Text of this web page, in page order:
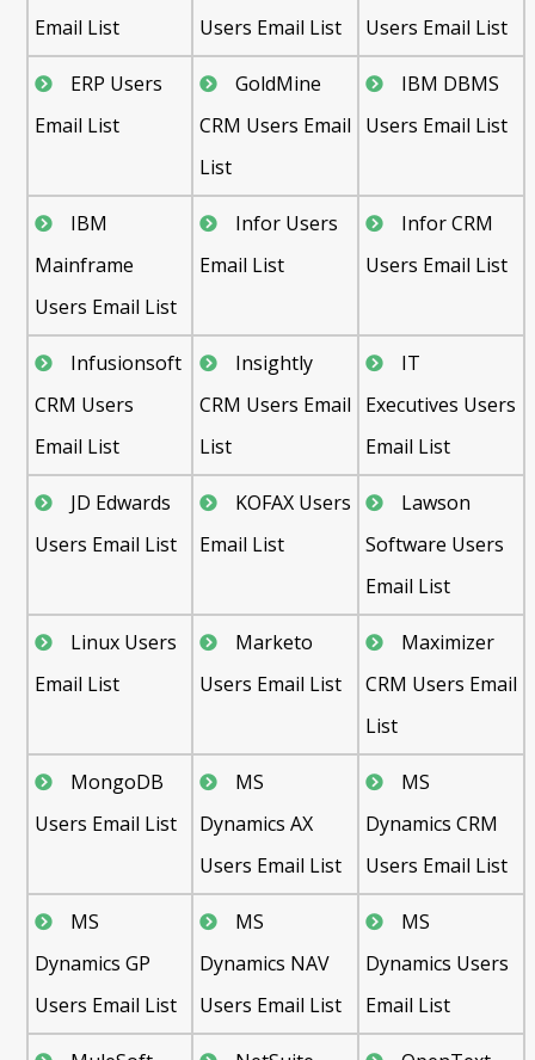
Email List
Users Email List
Users Email List
ERP Users
Email List
GoldMine
CRM Users Email
List
IBM DBMS
Users Email List
IBM
Mainframe
Users Email List
Infor Users
Email List
Infor CRM
Users Email List
Infusionsoft
CRM Users
Email List
Insightly
CRM Users Email
List
IT
Executives Users
Email List
JD Edwards
Users Email List
KOFAX Users
Email List
Lawson
Software Users
Email List
Linux Users
Email List
Marketo
Users Email List
Maximizer
CRM Users Email
List
MongoDB
Users Email List
MS
Dynamics AX
Users Email List
MS
Dynamics CRM
Users Email List
MS
Dynamics GP
Users Email List
MS
Dynamics NAV
Users Email List
MS
Dynamics Users
Email List